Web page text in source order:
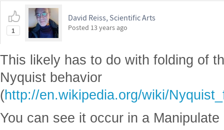
1
David Reiss, Scientific Arts
Posted 13 years ago
This likely has to do with folding of
Nyquist behavior
(http://en.wikipedia.org/wiki/
You can see it occur in a